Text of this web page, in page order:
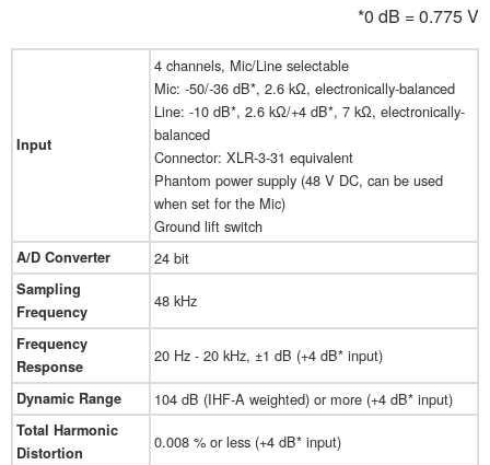
*0 dB = 0.775 V
Input
4 channels, Mic/Line selectable
Mic: -50/-36 dB*, 2.6 kΩ, electronically-balanced
Line: -10 dB*, 2.6 kΩ/+4 dB*, 7 kΩ, electronically-
balanced
Connector: XLR-3-31 equivalent
Phantom power supply (48 V DC, can be used
when set for the Mic)
Ground lift switch
A/D Converter 24 bit
Sampling
Frequency
48 kHz
Frequency
Response
20 Hz - 20 kHz, ±1 dB (+4 dB* input)
Dynamic Range 104 dB (IHF-A weighted) or more (+4 dB* input)
Total Harmonic
Distortion
0.008 % or less (+4 dB* input)